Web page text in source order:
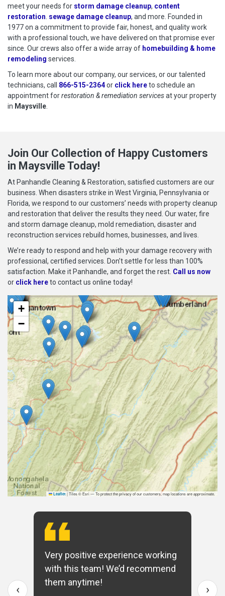
meet your needs for storm damage cleanup, content
restoration sewage damage cleanup, and more. Founded in
1977 on a commitment to provide fair, honest, and quality work
with a professional touch, we have delivered on that promise ever
since. Our crews also offer a wide array of homebuilding & home
remodeling services.
To learn more about our company, our services, or our talented
technicians, call
866-515-2364or click hereto schedule
to schedule an
appointment forrestoration & remediation servicesat your property
in Maysville
Join Our Collection of Happy Customers
in Maysville Today!
At Panhandle Cleaning & Restoration, satisfied customers are our
business. When disasters strike in West Virginia, Pennsylvania or
Florida, we respond to our customers’ needs with property cleanup
and restoration that deliver the results they need. Our water, fire
and storm damage cleanup, mold remediation, disaster and
reconstruction services rebuild homes, businesses, and lives.
We’re ready to respond and help with your damage recovery with
professional, certified services. Don’t settle for less than 100%
satisfaction. Make it Panhandle, and forget the rest. Call us now
or click hereto contact us online today!
+
−
Leaflet |Tiles © Esri — To protect the privacy of our customers, map locations are approximate.
Very positive experience working
with this team! We’d recommend
them anytime!
‹ ›